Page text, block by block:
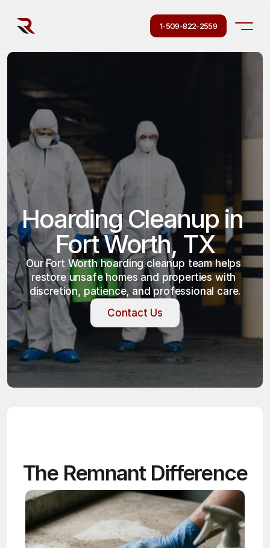
1-509-822-2559
Hoarding Cleanup in
Fort Worth, TX
Our Fort Worth hoarding cleanup team helps
restore unsafe homes and properties with
discretion, patience, and professional care.
Contact Us
Contact Us
The Remnant Difference